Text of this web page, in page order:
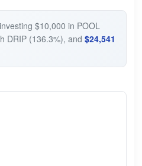
$10,000 in POOL
DRIP (136.3%), and $24,541